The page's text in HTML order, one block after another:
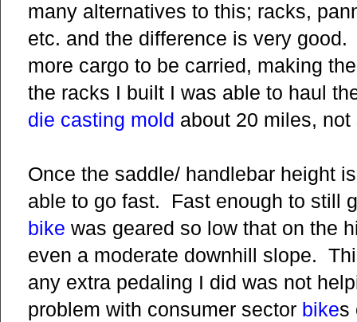
many alternatives to this; racks,
etc. and the difference is very
more cargo to be carried, making
the racks I built I was able to haul
die casting mold about 20 miles,
Once the saddle/ handlebar height
able to go fast. Fast enough to still
bike was geared so low that on the
even a moderate downhill slope.
any extra pedaling I did was not
problem with consumer sector bikes